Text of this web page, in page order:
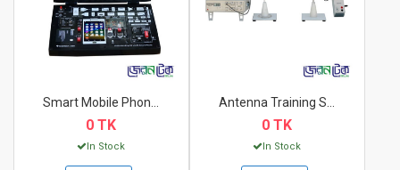
0 TK
In Stock
0 TK
In Stock